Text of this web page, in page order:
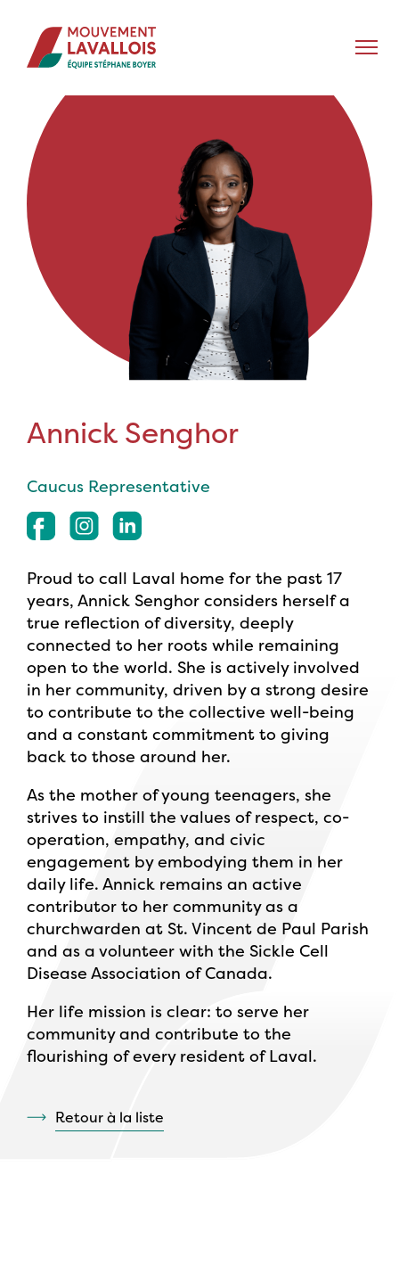
Annick Senghor
Caucus Representative
Proud to call Laval home for the past 17
years, Annick Senghor considers herself a
true reflection of diversity, deeply
connected to her roots while remaining
open to the world. She is actively involved
in her community, driven by a strong desire
to contribute to the collective well-being
and a constant commitment to giving
back to those around her.
As the mother of young teenagers, she
strives to instill the values of respect, co-
operation, empathy, and civic
engagement by embodying them in her
daily life. Annick remains an active
contributor to her community as a
churchwarden at St. Vincent de Paul Parish
and as a volunteer with the Sickle Cell
Disease Association of Canada.
Her life mission is clear: to serve her
community and contribute to the
flourishing of every resident of Laval.
Retour à la liste